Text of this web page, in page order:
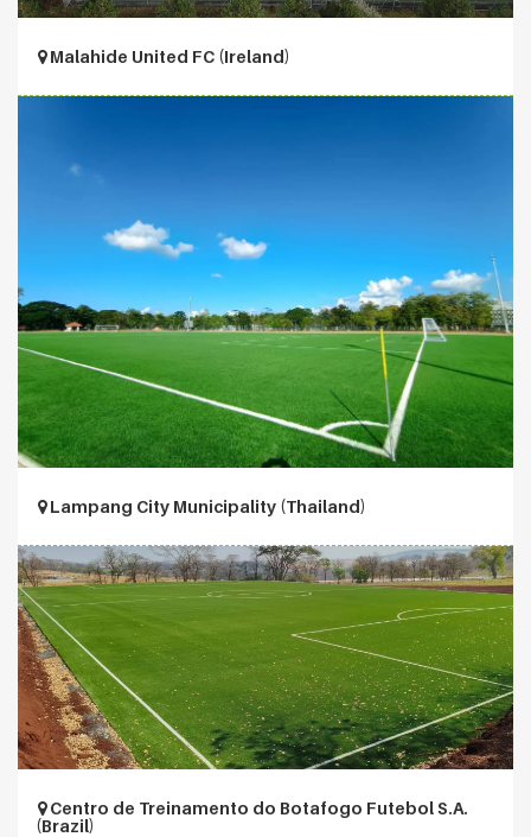
Malahide United FC (Ireland)
Lampang City Municipality (Thailand)
Centro de Treinamento do Botafogo Futebol S.A.
(Brazil)